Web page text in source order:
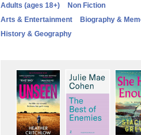
Adults (ages 18+)
Non Fiction
Arts & Entertainment
Biography &
History & Geography